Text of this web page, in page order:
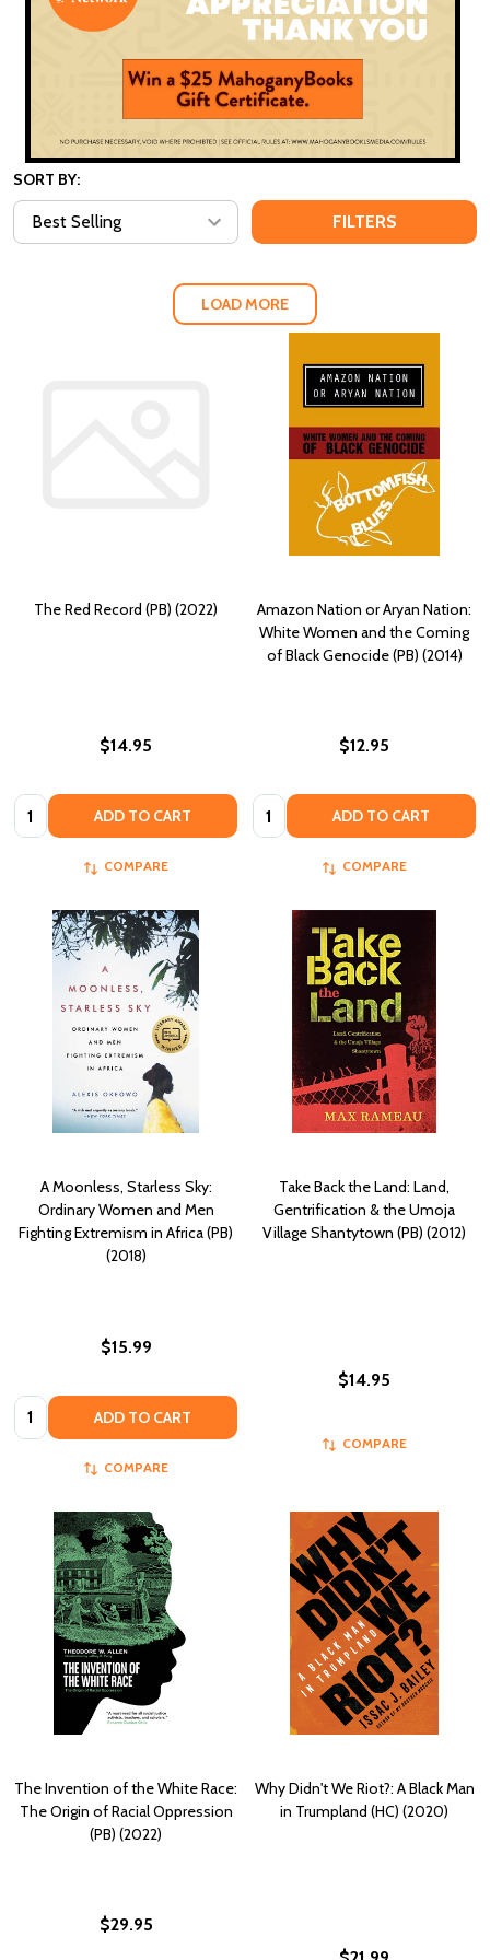
SORT BY:
FILTERS
LOAD MORE
The Red Record (PB) (2022)
$14.95
Quantity: ADD TO CART
COMPARE
Amazon Nation or Aryan Nation:
White Women and the Coming
of Black Genocide (PB) (2014)
$12.95
Quantity: ADD TO CART
COMPARE
A Moonless, Starless Sky:
Ordinary Women and Men
Fighting Extremism in Africa (PB)
(2018)
$15.99
Quantity: ADD TO CART
COMPARE
Take Back the Land: Land,
Gentrification & the Umoja
Village Shantytown (PB) (2012)
$14.95
COMPARE
The Invention of the White Race:
The Origin of Racial Oppression
(PB) (2022)
$29.95
Why Didn't We Riot?: A Black Man
in Trumpland (HC) (2020)